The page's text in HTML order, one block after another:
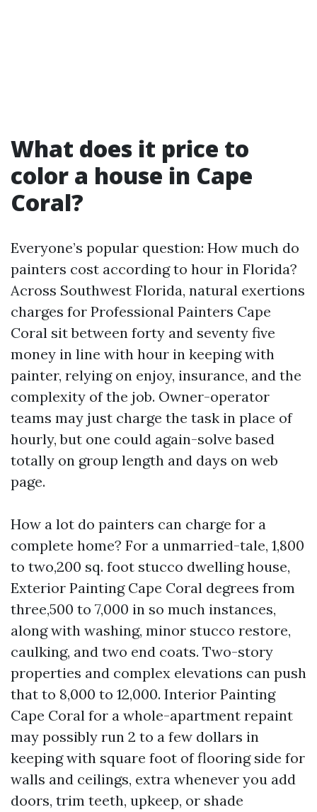
What does it price to
color a house in Cape
Coral?
Everyone’s popular question: How much do
painters cost according to hour in Florida?
Across Southwest Florida, natural exertions
charges for Professional Painters Cape
Coral sit between forty and seventy five
money in line with hour in keeping with
painter, relying on enjoy, insurance, and the
complexity of the job. Owner-operator
teams may just charge the task in place of
hourly, but one could again-solve based
totally on group length and days on web
page.
How a lot do painters can charge for a
complete home? For a unmarried-tale, 1,800
to two,200 sq. foot stucco dwelling house,
Exterior Painting Cape Coral degrees from
three,500 to 7,000 in so much instances,
along with washing, minor stucco restore,
caulking, and two end coats. Two-story
properties and complex elevations can push
that to 8,000 to 12,000. Interior Painting
Cape Coral for a whole-apartment repaint
may possibly run 2 to a few dollars in
keeping with square foot of flooring side for
walls and ceilings, extra whenever you add
doors, trim teeth, upkeep, or shade